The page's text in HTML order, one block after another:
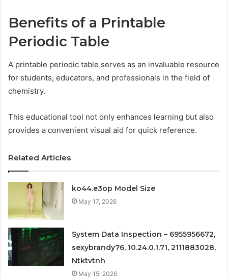
Benefits of a Printable
Periodic Table
A printable periodic table serves as an invaluable resource
for students, educators, and professionals in the field of
chemistry.
This educational tool not only enhances learning but also
provides a convenient visual aid for quick reference.
Related Articles
ko44.e3op Model Size
May 17, 2026
System Data Inspection – 6955956672,
sexybrandy76, 10.24.0.1.71, 2111883028,
Ntktvtnh
May 15, 2026